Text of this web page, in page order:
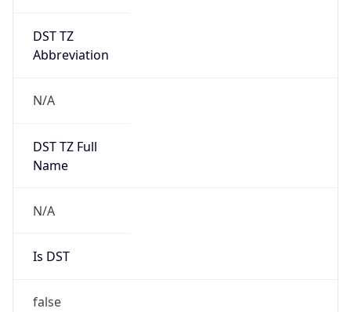
DST TZ
Abbreviation
N/A
DST TZ Full
Name
N/A
Is DST
false